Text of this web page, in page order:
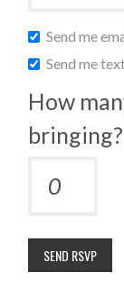
Send me
Send me
How
bringing?